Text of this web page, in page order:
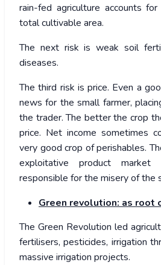
rain-fed agriculture accounts
total cultivable area.
The next risk is weak soil
diseases.
The third risk is price. Even a
news for the small farmer,
the trader. The better the crop
price. Net income sometimes
very good crop of perishables.
exploitative product
responsible for the misery of the
Green revolution: as root
The Green Revolution led
fertilisers, pesticides, irrigation
massive irrigation projects.